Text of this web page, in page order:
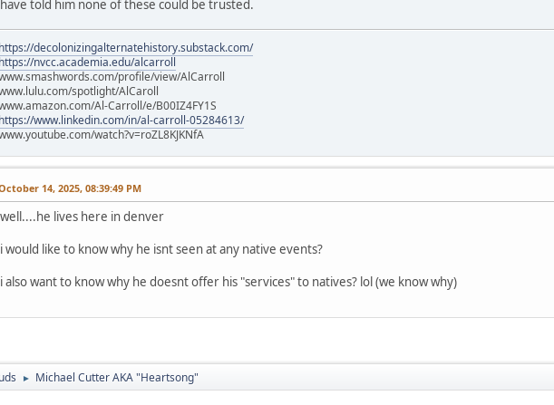
have told him none of these could be trusted.
https://decolonizingalternatehistory.substack.com/
https://nvcc.academia.edu/alcarroll
profile/view/AlCarroll
spotlight/AlCaroll
Al-Carroll/e/B00IZ4FY1S
https://www.linkedin.com/in/al-carroll-05284613/
watch?v=roZL8KJKNfA
14, 2025, 08:39:49 PM
well....he lives here in denver
i would like to know why he isnt seen at any native events?
i also want to know why he doesnt offer his "services" to natives? lol (we know why)
► Michael Cutter AKA "Heartsong"